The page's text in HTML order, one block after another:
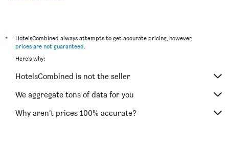
*
HotelsCombined always attempts to get accurate pricing, however,
prices are not guaranteed.
Here's why:
HotelsCombined is not the seller
We aggregate tons of data for you
Why aren’t prices 100% accurate?